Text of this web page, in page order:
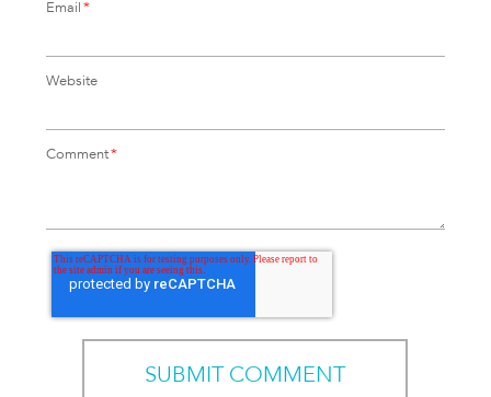
Email*
Website
Comment*